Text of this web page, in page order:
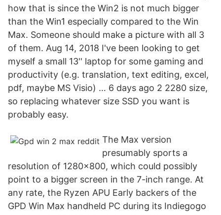
how that is since the Win2 is not much bigger
than the Win1 especially compared to the Win
Max. Someone should make a picture with all 3
of them. Aug 14, 2018 I've been looking to get
myself a small 13'' laptop for some gaming and
productivity (e.g. translation, text editing, excel,
pdf, maybe MS Visio) … 6 days ago 2 2280 size,
so replacing whatever size SSD you want is
probably easy.
The Max version
presumably sports a
resolution of 1280x800, which could possibly
point to a bigger screen in the 7-inch range. At
any rate, the Ryzen APU Early backers of the
GPD Win Max handheld PC during its Indiegogo